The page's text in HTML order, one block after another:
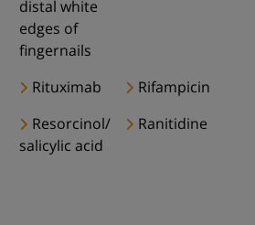
distal white
edges of
fingernails
Rituximab
Rifampicin
Resorcinol/
salicylic acid
Ranitidine